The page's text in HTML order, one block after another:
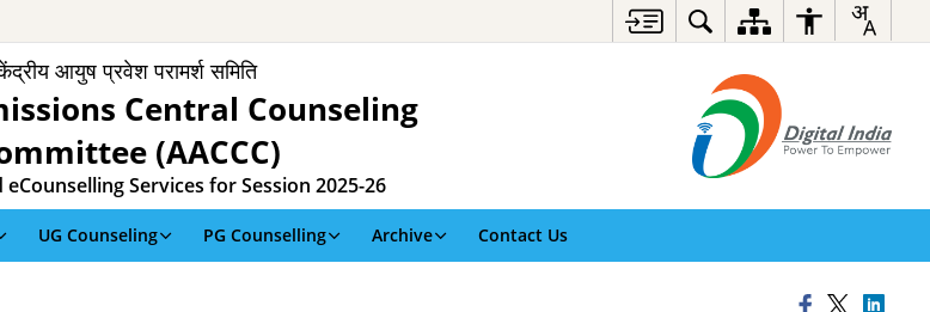
आयुष प्रवेश परामर्श समिति
Central Counseling
(AACCC)
Services for Session 2025-26
UG Counseling PG Counselling Archive Contact Us